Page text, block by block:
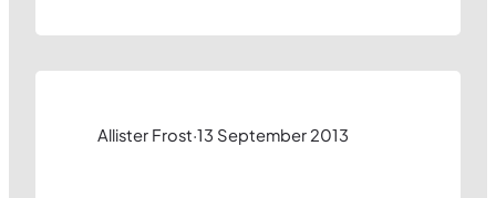
to schedule tweets and posts to other
Allister Frost·13 September 2013